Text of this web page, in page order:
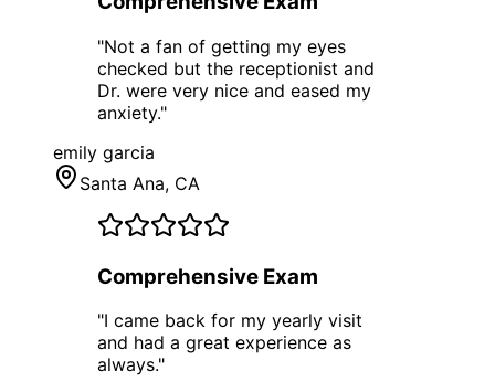
"Not a fan of getting my eyes
checked but the receptionist and
Dr. were very nice and eased my
anxiety."
emily garcia
Santa Ana, CA
Comprehensive Exam
"I came back for my yearly visit
and had a great experience as
always."